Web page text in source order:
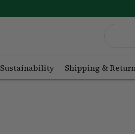
Sustainability Shipping &